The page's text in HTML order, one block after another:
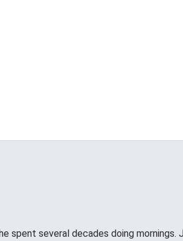
spent several decades doing mornings.